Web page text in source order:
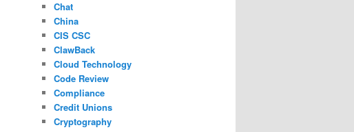
Chat
China
CIS CSC
ClawBack
Cloud Technology
Code Review
Compliance
Credit Unions
Cryptography